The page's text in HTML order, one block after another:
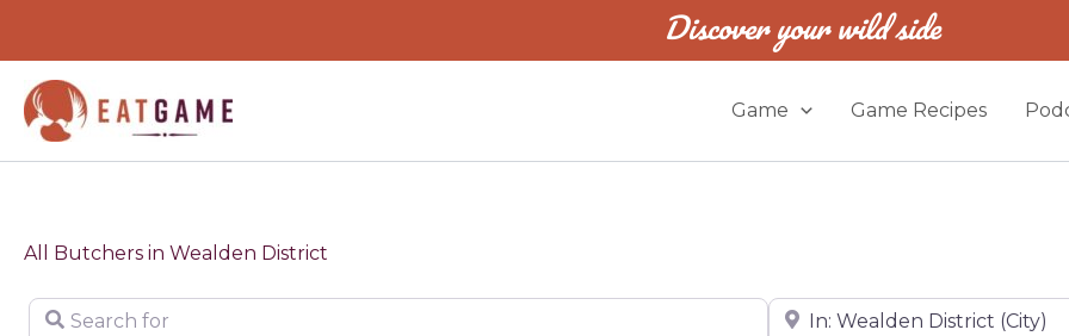
content
Discover your wild side
Game Game Recipes
All Butchers in Wealden District
Search for Near